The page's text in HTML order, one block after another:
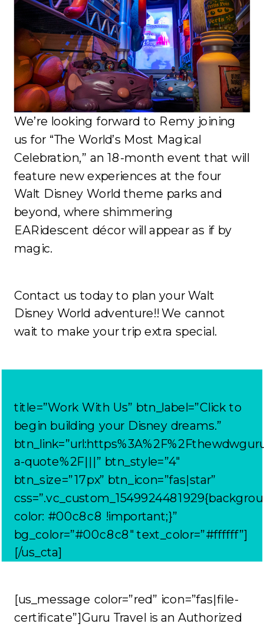
We’re looking forward to Remy joining
us for “The World’s Most Magical
Celebration,” an 18-month event that will
feature new experiences at the four
Walt Disney World theme parks and
beyond, where shimmering
EARidescent décor will appear as if by
magic.
Contact us today to plan your Walt
Disney World adventure!! We cannot
wait to make your trip extra special.
title=”Work With Us” btn_label=”Click to
begin building your Disney dreams.”
a-quote%2F|||” btn_style=”4″
btn_size=”17px” btn_icon=”fas|star”
color: #00c8c8 !important;}”
bg_color=”#00c8c8″ text_color=”#ffffff”]
[/us_cta]
[us_message color=”red” icon=”fas|file-
certificate”]Guru Travel is an Authorized